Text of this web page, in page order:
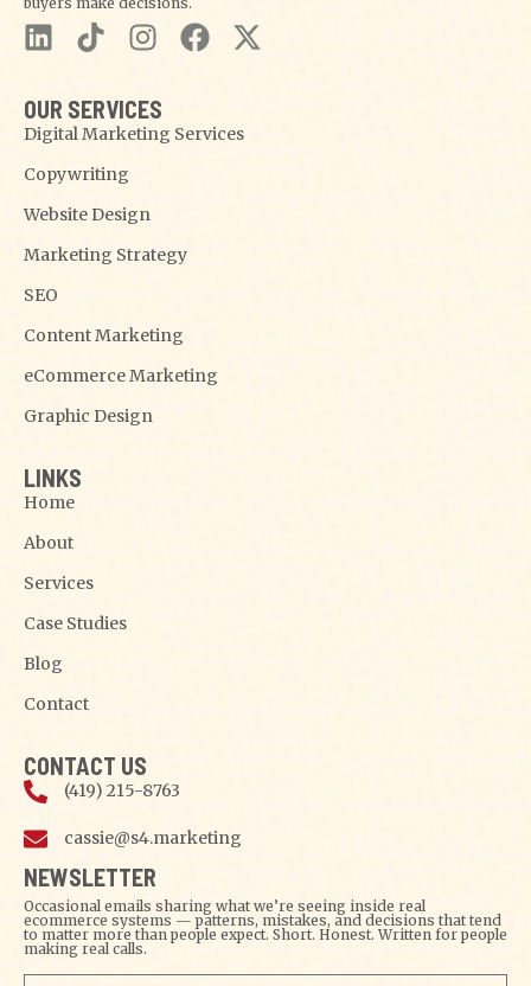
OUR SERVICES
Digital Marketing Services
Copywriting
Website Design
Marketing Strategy
SEO
Content Marketing
eCommerce Marketing
Graphic Design
LINKS
Home
About
Services
Case Studies
Blog
Contact
CONTACT US
(419) 215-8763
cassie@s4.marketing
NEWSLETTER
Occasional emails sharing what we’re seeing inside real
ecommerce systems — patterns, mistakes, and decisions that tend
to matter more than people expect. Short. Honest. Written for people
making real calls.